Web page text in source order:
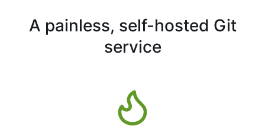
A painless, self-hosted Git
service